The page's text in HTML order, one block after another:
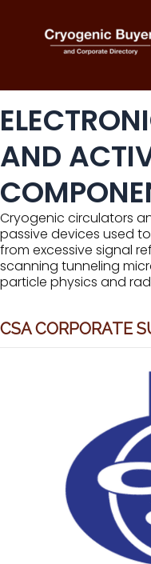
content
AND
Cryogenic circulators
passive devices used
from excessive signal
scanning tunneling
particle physics and
CSA CORPORATE